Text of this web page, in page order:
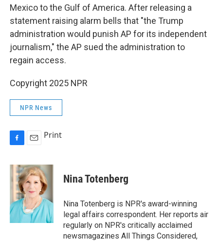
Mexico to the Gulf of America. After releasing a
statement raising alarm bells that "the Trump
administration would punish AP for its independent
journalism," the AP sued the administration to
regain access.
Copyright 2025 NPR
NPR News
c
e
b
o
k
a
i
l
Print
Nina Totenberg
Nina Totenberg is NPR's award-winning
legal affairs correspondent. Her reports air
regularly on NPR's critically acclaimed
newsmagazines All Things Considered,